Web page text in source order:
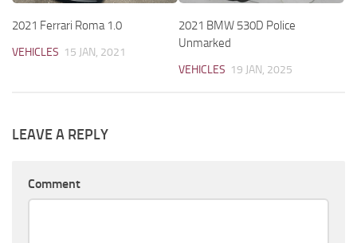
2021 Ferrari Roma 1.0
VEHICLES 15 JAN, 2021
2021 BMW 530D Police
Unmarked
VEHICLES 19 JAN, 2025
LEAVE A REPLY
Comment